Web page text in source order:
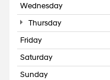
Wednesday
Thursday
Friday
Saturday
Sunday